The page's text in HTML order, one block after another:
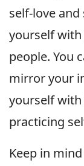
self-love
yourself
people. You
mirror your
yourself
practicing
Keep in